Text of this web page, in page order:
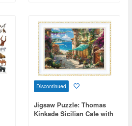
Discontinued
Jigsaw Puzzle: Thomas
Kinkade Sicilian Cafe with